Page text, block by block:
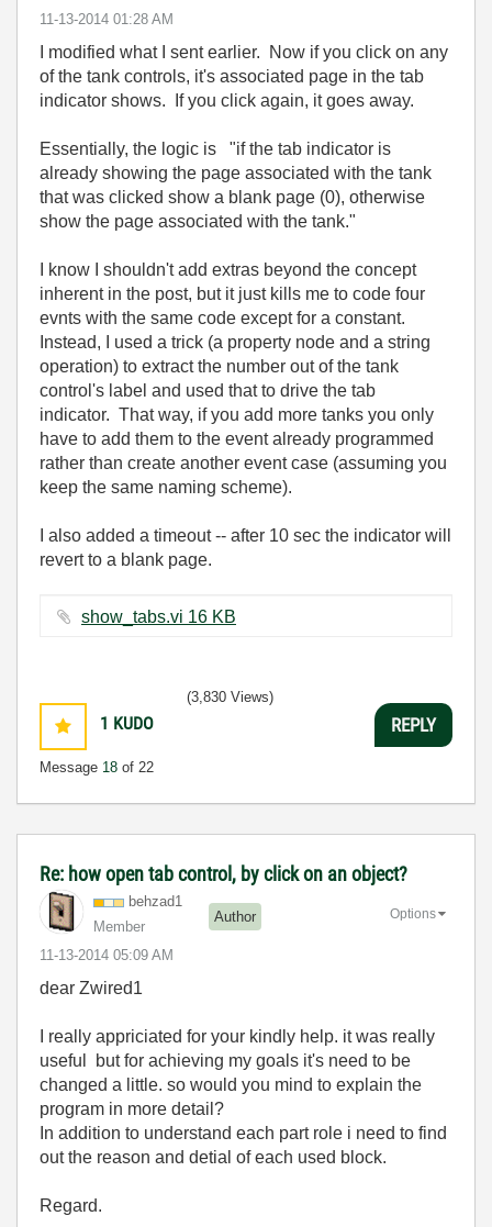
‎11-13-2014 01:28 AM
I modified what I sent earlier. Now if you click on any
of the tank controls, it's associated page in the tab
indicator shows. If you click again, it goes away.
Essentially, the logic is "if the tab indicator is
already showing the page associated with the tank
that was clicked show a blank page (0), otherwise
show the page associated with the tank."
I know I shouldn't add extras beyond the concept
inherent in the post, but it just kills me to code four
evnts with the same code except for a constant.
Instead, I used a trick (a property node and a string
operation) to extract the number out of the tank
control's label and used that to drive the tab
indicator. That way, if you add more tanks you only
have to add them to the event already programmed
rather than create another event case (assuming you
keep the same naming scheme).
I also added a timeout -- after 10 sec the indicator will
revert to a blank page.
show_tabs.vi ‏16 KB
1 KUDO
Message 18 of 22
(3,830 Views)
REPLY
Re: how open tab control, by click on an object?
behzad1
Member
Author
‎11-13-2014 05:09 AM
Options
dear Zwired1
I really appriciated for your kindly help. it was really
useful but for achieving my goals it's need to be
changed a little. so would you mind to explain the
program in more detail?
In addition to understand each part role i need to find
out the reason and detial of each used block.
Regard.